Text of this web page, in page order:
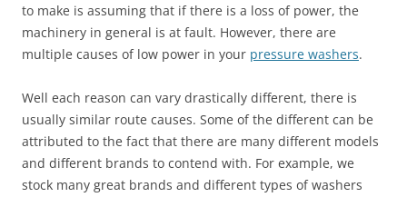
to make is assuming that if there is a loss of power, the
machinery in general is at fault. However, there are
multiple causes of low power in your pressure washers.
Well each reason can vary drastically different, there is
usually similar route causes. Some of the different can be
attributed to the fact that there are many different models
and different brands to contend with. For example, we
stock many great brands and different types of washers